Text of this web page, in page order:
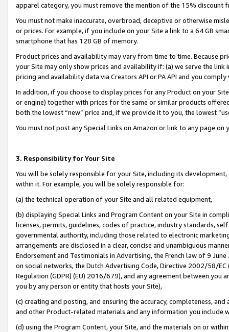
apparel category, you must remove the mention of the 15% discount
You must not make inaccurate, overbroad, deceptive or otherwise
or prices. For example, if you include on your Site a link to a 64 GB
smartphone that has 128 GB of memory.
Product prices and availability may vary from time to time. Because
your Site may only show prices and availability if: (a) we serve the
pricing and availability data via Creators API or PA API and you
In addition, if you choose to display prices for any Product on your
or engine) together with prices for the same or similar products
both the lowest “new” price and, if we provide it to you, the lowest
You must not post any Special Links on Amazon or link to any page
3. Responsibility for Your Site
You will be solely responsible for your Site, including its
within it. For example, you will be solely responsible for:
(a) the technical operation of your Site and all related equipment,
(b) displaying Special Links and Program Content on your Site in
licenses, permits, guidelines, codes of practice, industry standards,
governmental authority, including those related to electronic
arrangements are disclosed in a clear, concise and unambiguous
Endorsement and Testimonials in Advertising, the French law of 9
on social networks, the Dutch Advertising Code, Directive 2002/58/
Regulation (GDPR) (EU) 2016/679), and any agreement between
you by any person or entity that hosts your Site),
(c) creating and posting, and ensuring the accuracy, completeness,
and other Product-related materials and any information you include
(d) using the Program Content, your Site, and the materials on or